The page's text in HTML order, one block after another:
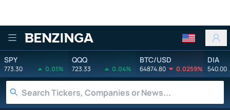
Benzinga
SPY
773.30 0.01%
QQQ
723.33 0.04%
BTC/USD
64874.80 0.0259%
DIA
540.00